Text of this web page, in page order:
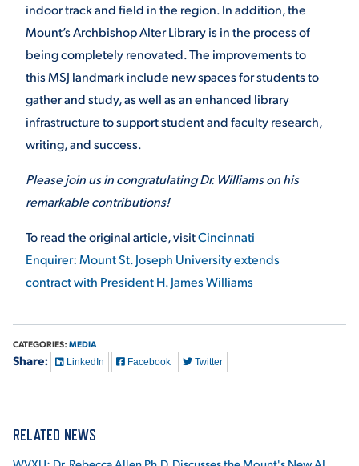
indoor track and field in the region. In addition, the
Mount’s Archbishop Alter Library is in the process of
being completely renovated. The improvements to
this MSJ landmark include new spaces for students to
gather and study, as well as an enhanced library
infrastructure to support student and faculty research,
writing, and success.
Please join us in congratulating Dr. Williams on his
remarkable contributions!
To read the original article, visitCincinnati
Enquirer: Mount St. Joseph University extends
contract with President H. James Williams
CATEGORIES: MEDIA
Share: LinkedIn Facebook Twitter
RELATED NEWS